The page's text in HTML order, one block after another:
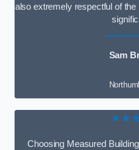
also extremely respectful of the
Sam
Choosing Measured